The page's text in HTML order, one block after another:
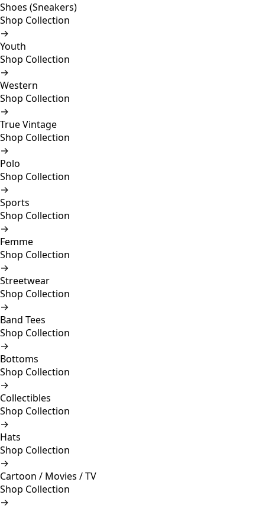
Shoes (Sneakers)
Shop Collection
→
Youth
Shop Collection
→
Western
Shop Collection
→
True Vintage
Shop Collection
→
Polo
Shop Collection
→
Sports
Shop Collection
→
Femme
Shop Collection
→
Streetwear
Shop Collection
→
Band Tees
Shop Collection
→
Bottoms
Shop Collection
→
Collectibles
Shop Collection
→
Hats
Shop Collection
→
Cartoon / Movies / TV
Shop Collection
→